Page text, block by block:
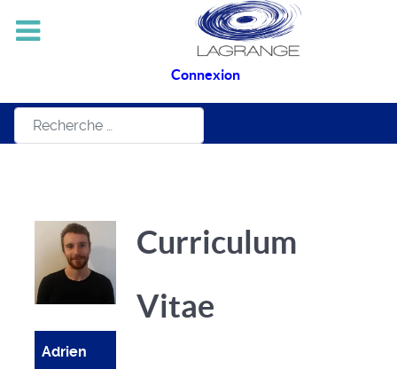
Connexion
Rechercher
Adrien
Curriculum
Vitae